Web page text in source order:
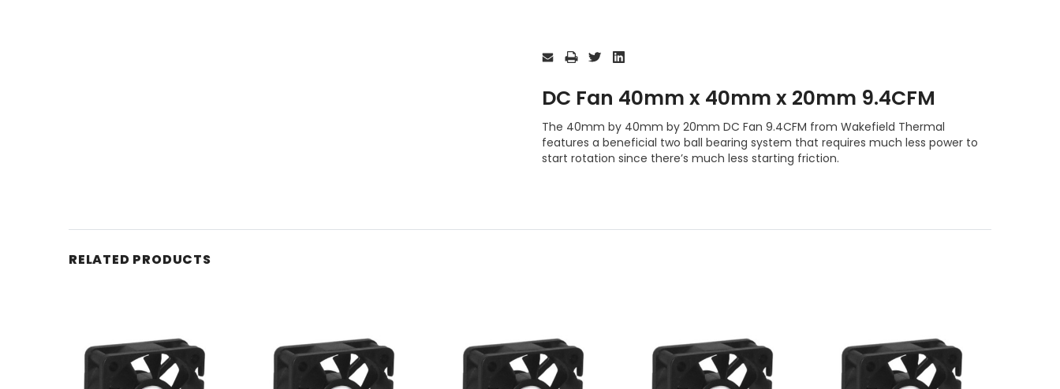
Stock:
DC Fan 40mm x 40mm x 20mm 9.4CFM
The 40mm by 40mm by 20mm DC Fan 9.4CFM from Wakefield Thermal
features a beneficial two ball bearing system that requires much less power to
start rotation since there’s much less starting friction.
RELATED PRODUCTS